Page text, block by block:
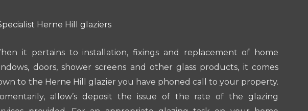
Herne Hill glaziers
it pertains to installation, fixings and replacement of home
doors, shower screens and other glass products, it comes
to the Herne Hill glazier you have phoned call to your property.
allow’s deposit the issue of the rate of the glazing